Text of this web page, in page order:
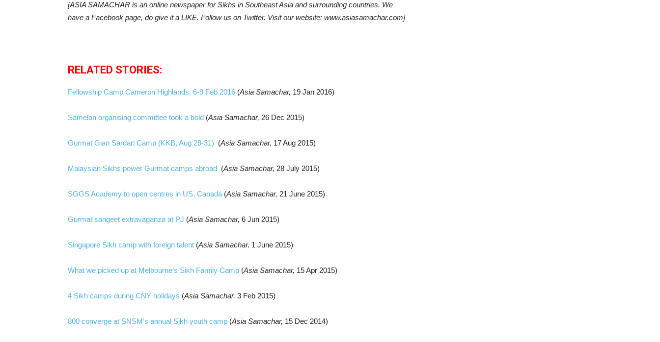
[ASIA SAMACHAR is an online newspaper for Sikhs in Southeast Asia and surrounding countries. We
have a Facebook page, do give it a LIKE. Follow us on Twitter. Visit our website: www.asiasamachar.com]
RELATED STORIES:
Fellowship Camp Cameron Highlands, 6-9 Feb 2016 (Asia Samachar, 19 Jan 2016)
Samelan organising committee took a bold (Asia Samachar, 26 Dec 2015)
Gurmat Gian Sardari Camp (KKB, Aug 28-31) (Asia Samachar, 17 Aug 2015)
Malaysian Sikhs power Gurmat camps abroad (Asia Samachar, 28 July 2015)
SGGS Academy to open centres in US, Canada (Asia Samachar, 21 June 2015)
Gurmat sangeet extravaganza at PJ (Asia Samachar, 6 Jun 2015)
Singapore Sikh camp with foreign talent (Asia Samachar, 1 June 2015)
What we picked up at Melbourne’s Sikh Family Camp (Asia Samachar, 15 Apr 2015)
4 Sikh camps during CNY holidays (Asia Samachar, 3 Feb 2015)
800 converge at SNSM’s annual Sikh youth camp (Asia Samachar, 15 Dec 2014)